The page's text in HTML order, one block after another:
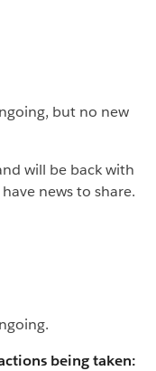
but no new
will be back with
news to share.
being taken: